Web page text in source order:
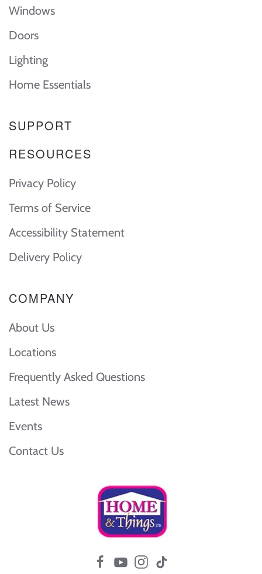
Windows
Doors
Lighting
Home Essentials
SUPPORT
RESOURCES
Privacy Policy
Terms of Service
Accessibility Statement
Delivery Policy
COMPANY
About Us
Locations
Frequently Asked Questions
Latest News
Events
Contact Us